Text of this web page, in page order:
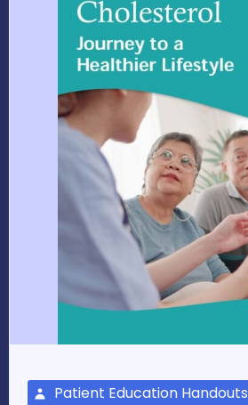
Patient Education Handouts